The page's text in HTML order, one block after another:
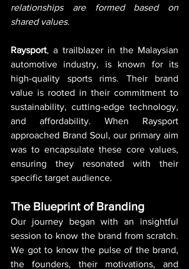
relationships are formed based on
shared values.
Raysport, a trailblazer in the Malaysian
automotive industry, is known for its
high-quality sports rims. Their brand
value is rooted in their commitment to
sustainability, cutting-edge technology,
and affordability. When Raysport
approached Brand Soul, our primary aim
was to encapsulate these core values,
ensuring they resonated with their
specific target audience.
The Blueprint of Branding
Our journey began with an insightful
session to know the brand from scratch.
We got to know the pulse of the brand,
the founders, their motivations, and